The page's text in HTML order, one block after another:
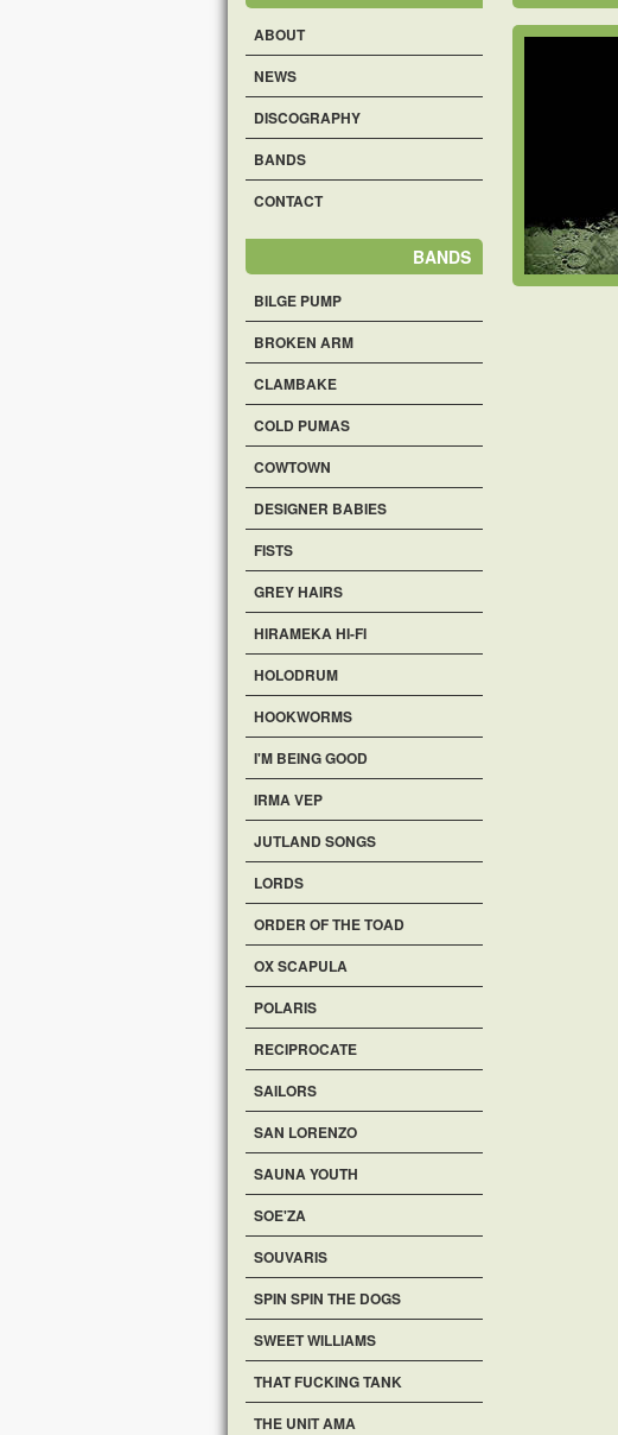
ABOUT
NEWS
DISCOGRAPHY
BANDS
CONTACT
BANDS
BILGE PUMP
BROKEN ARM
CLAMBAKE
COLD PUMAS
COWTOWN
DESIGNER BABIES
FISTS
GREY HAIRS
HIRAMEKA HI-FI
HOLODRUM
HOOKWORMS
I'M BEING GOOD
IRMA VEP
JUTLAND SONGS
LORDS
ORDER OF THE TOAD
OX SCAPULA
POLARIS
RECIPROCATE
SAILORS
SAN LORENZO
SAUNA YOUTH
SOE'ZA
SOUVARIS
SPIN SPIN THE DOGS
SWEET WILLIAMS
THAT FUCKING TANK
THE UNIT AMA